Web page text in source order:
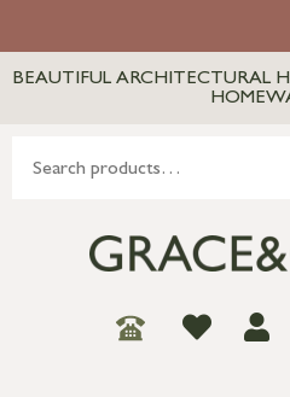
BEAUTIFUL ARCHITECTURAL